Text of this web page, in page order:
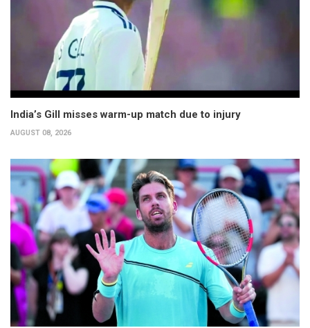
India’s Gill misses warm-up match due to injury
AUGUST 08, 2026